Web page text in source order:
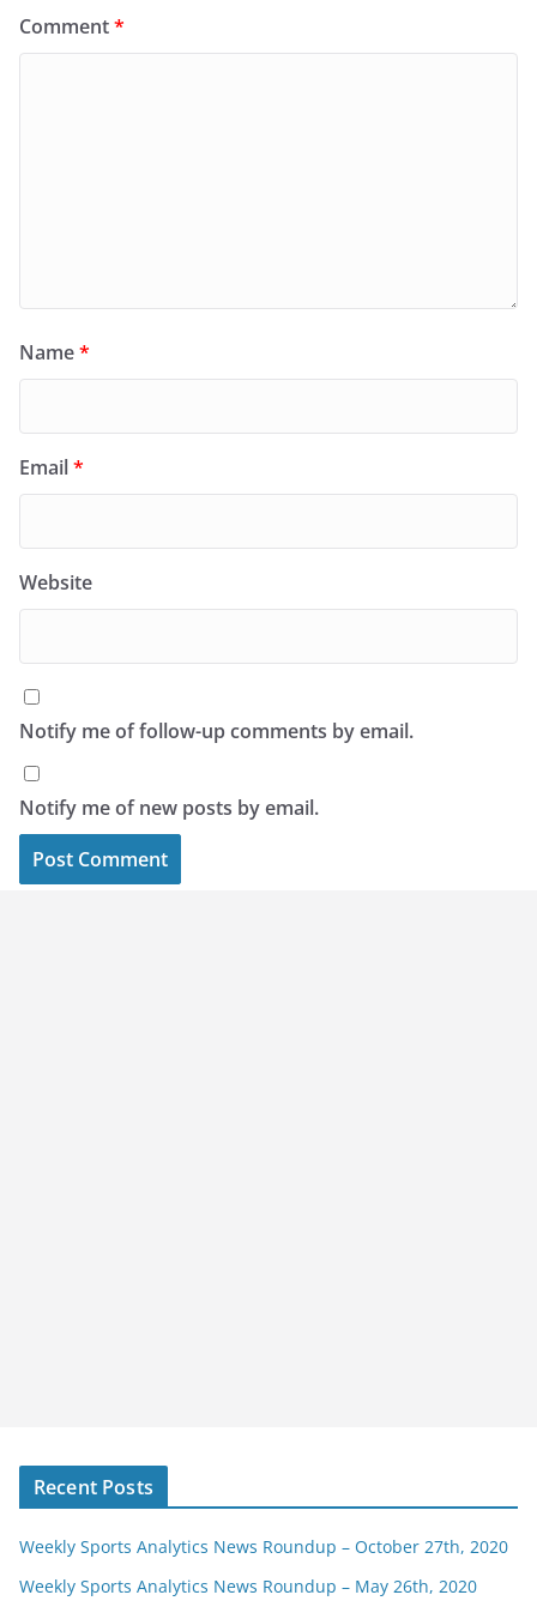
Comment*
Name*
Email*
Website
Notify me of follow-up comments by email.
Notify me of new posts by email.
Recent Posts
Weekly Sports Analytics News Roundup – October 27th, 2020
Weekly Sports Analytics News Roundup – May 26th, 2020